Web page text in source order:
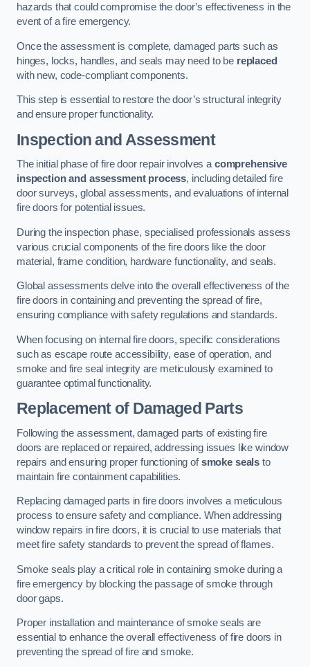
hazards that could compromise the door’s effectiveness in the
event of a fire emergency.
Once the assessment is complete, damaged parts such as
hinges, locks, handles, and seals may need to be replaced
with new, code-compliant components.
This step is essential to restore the door’s structural integrity
and ensure proper functionality.
Inspection and Assessment
The initial phase of fire door repair involves a comprehensive
inspection and assessment process, including detailed fire
door surveys, global assessments, and evaluations of internal
fire doors for potential issues.
During the inspection phase, specialised professionals assess
various crucial components of the fire doors like the door
material, frame condition, hardware functionality, and seals.
Global assessments delve into the overall effectiveness of the
fire doors in containing and preventing the spread of fire,
ensuring compliance with safety regulations and standards.
When focusing on internal fire doors, specific considerations
such as escape route accessibility, ease of operation, and
smoke and fire seal integrity are meticulously examined to
guarantee optimal functionality.
Replacement of Damaged Parts
Following the assessment, damaged parts of existing fire
doors are replaced or repaired, addressing issues like window
repairs and ensuring proper functioning ofsmoke seals to
maintain fire containment capabilities.
Replacing damaged parts in fire doors involves a meticulous
process to ensure safety and compliance. When addressing
window repairs in fire doors, it is crucial to use materials that
meet fire safety standards to prevent the spread of flames.
Smoke seals play a critical role in containing smoke during a
fire emergency by blocking the passage of smoke through
door gaps.
Proper installation and maintenance of smoke seals are
essential to enhance the overall effectiveness of fire doors in
preventing the spread of fire and smoke.